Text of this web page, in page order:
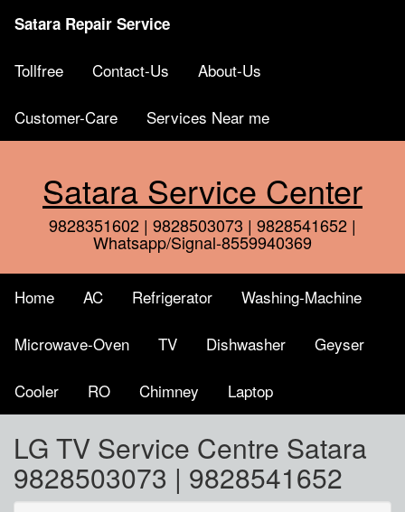
Satara Repair Service
Tollfree Contact-Us About-Us
Customer-Care Services Near me
Satara Service Center
9828351602 | 9828503073 | 9828541652 |
Whatsapp/Signal-8559940369
Home AC Refrigerator Washing-Machine
Microwave-Oven TV Dishwasher Geyser
Cooler RO Chimney Laptop
LG TV Service Centre Satara
9828503073 | 9828541652